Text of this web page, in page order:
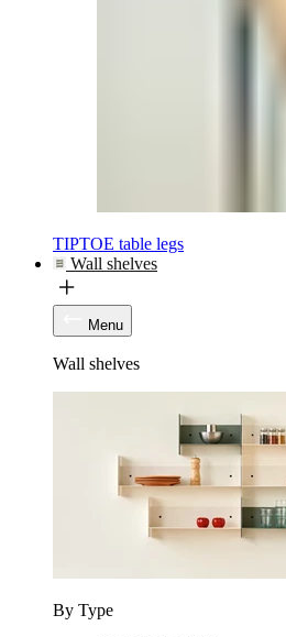
TIPTOE table legs
Wall shelves
Menu
Wall shelves
By Type